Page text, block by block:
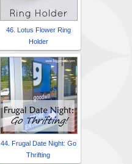
46. Lotus Flower Ring
Holder
44. Frugal Date Night: Go
Thrifting